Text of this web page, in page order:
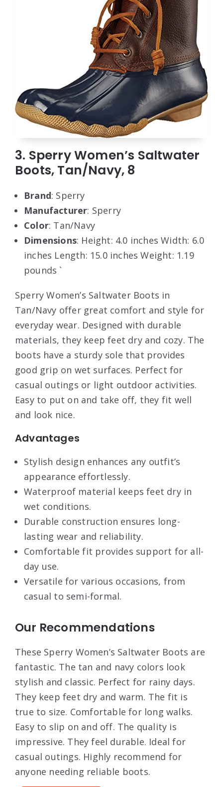
3. Sperry Women’s Saltwater
Boots, Tan/Navy, 8
Brand: Sperry
Manufacturer: Sperry
Color: Tan/Navy
Dimensions: Height: 4.0 inches Width: 6.0
inches Length: 15.0 inches Weight: 1.19
pounds `
Sperry Women’s Saltwater Boots in
Tan/Navy offer great comfort and style for
everyday wear. Designed with durable
materials, they keep feet dry and cozy. The
boots have a sturdy sole that provides
good grip on wet surfaces. Perfect for
casual outings or light outdoor activities.
Easy to put on and take off, they fit well
and look nice.
Advantages
Stylish design enhances any outfit’s
appearance effortlessly.
Waterproof material keeps feet dry in
wet conditions.
Durable construction ensures long-
lasting wear and reliability.
Comfortable fit provides support for all-
day use.
Versatile for various occasions, from
casual to semi-formal.
Our Recommendations
These Sperry Women’s Saltwater Boots are
fantastic. The tan and navy colors look
stylish and classic. Perfect for rainy days.
They keep feet dry and warm. The fit is
true to size. Comfortable for long walks.
Easy to slip on and off. The quality is
impressive. They feel durable. Ideal for
casual outings. Highly recommend for
anyone needing reliable boots.